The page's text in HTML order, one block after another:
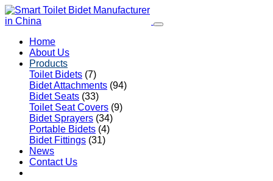
Home
About Us
Products
Toilet Bidets (7)
Bidet Attachments (94)
Bidet Seats (33)
Toilet Seat Covers (9)
Bidet Sprayers (34)
Portable Bidets (4)
Bidet Fittings (31)
News
Contact Us